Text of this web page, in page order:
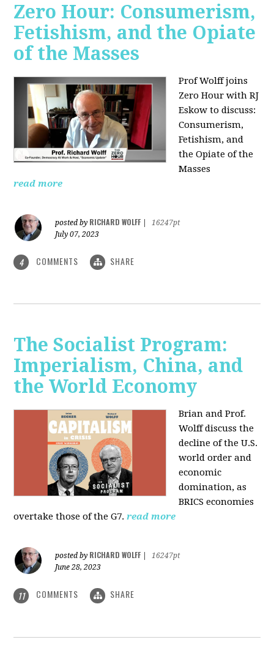
Zero Hour: Consumerism,
Fetishism, and the Opiate
of the Masses
Prof Wolff joins
Zero Hour with RJ
Eskow to discuss:
Consumerism,
Fetishism, and
the Opiate of the
Masses
read more
posted by RICHARD WOLFF
16247pt
July 07, 2023
4 COMMENTS SHARE
The Socialist Program:
Imperialism, China, and
the World Economy
Brian and Prof.
Wolff discuss the
decline of the U.S.
world order and
economic
domination, as
BRICS economies
overtake those of the G7. read more
posted by RICHARD WOLFF
16247pt
June 28, 2023
11 COMMENTS SHARE